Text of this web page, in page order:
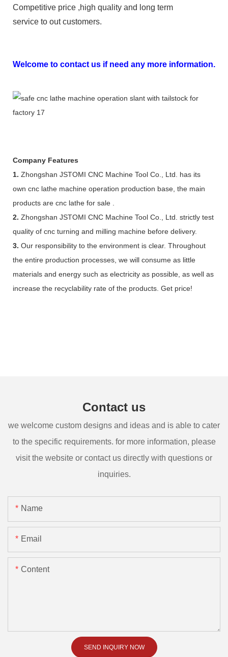
Competitive price ,high quality and long term
service to out customers.
Welcome to contact us if need any more information.
Company Features
1. Zhongshan JSTOMI CNC Machine Tool Co., Ltd. has its
own cnc lathe machine operation production base, the main
products are cnc lathe for sale .
2. Zhongshan JSTOMI CNC Machine Tool Co., Ltd. strictly test
quality of cnc turning and milling machine before delivery.
3. Our responsibility to the environment is clear. Throughout
the entire production processes, we will consume as little
materials and energy such as electricity as possible, as well as
increase the recyclability rate of the products. Get price!
Contact us
we welcome custom designs and ideas and is able to cater
to the specific requirements. for more information, please
visit the website or contact us directly with questions or
inquiries.
Name
Email
Content
SEND INQUIRY NOW